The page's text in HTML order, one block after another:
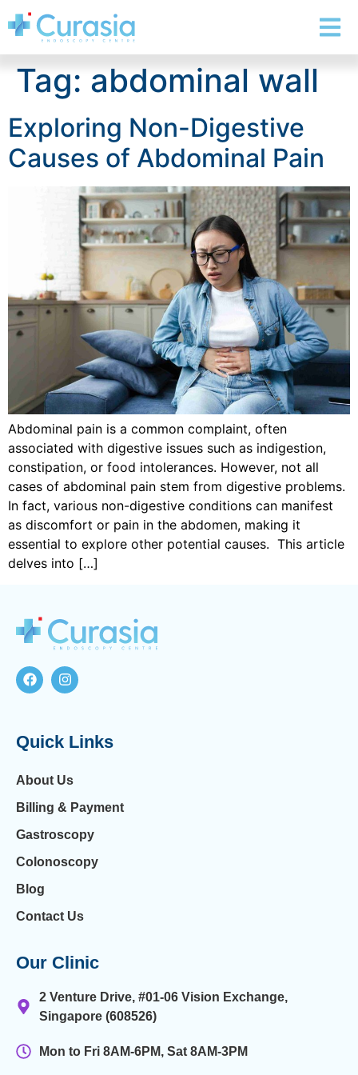
Tag: abdominal wall
Exploring Non-Digestive
Causes of Abdominal Pain
Abdominal pain is a common complaint, often
associated with digestive issues such as indigestion,
constipation, or food intolerances. However, not all
cases of abdominal pain stem from digestive problems.
In fact, various non-digestive conditions can manifest
as discomfort or pain in the abdomen, making it
essential to explore other potential causes. This article
delves into […]
Quick Links
About Us
Billing & Payment
Gastroscopy
Colonoscopy
Blog
Contact Us
Our Clinic
2 Venture Drive, #01-06 Vision Exchange,
Singapore (608526)
Mon to Fri 8AM-6PM, Sat 8AM-3PM